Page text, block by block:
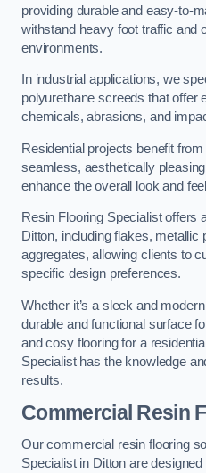
providing durable and easy-to-
withstand heavy foot traffic and
environments.
In industrial applications, we
polyurethane screeds that offer
chemicals, abrasions, and
Residential projects benefit
seamless, aesthetically
enhance the overall look and
Resin Flooring Specialist offers
Ditton, including flakes, metallic
aggregates, allowing clients to
specific design preferences.
Whether it’s a sleek and
durable and functional surface
and cosy flooring for a
Specialist has the knowledge
results.
Commercial Resin
Our commercial resin flooring
Specialist in Ditton are